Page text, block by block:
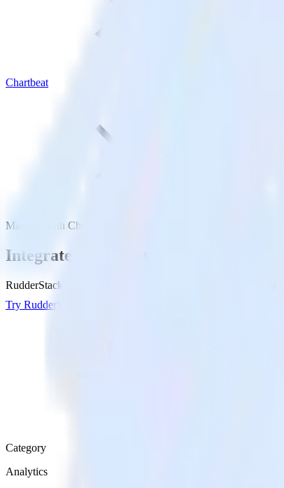
Chartbeat
Marketo with Chartbeat
Integrate Marketo with Chartbeat
RudderStack’s Marketo integration makes it easy to send
Try RudderStack
Category
Analytics